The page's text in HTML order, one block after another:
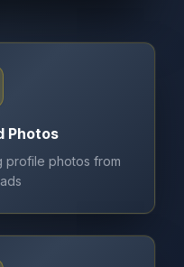
Photos
profile photos from